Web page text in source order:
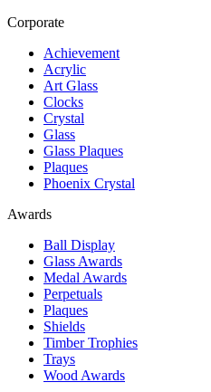
Corporate
Achievement
Acrylic
Art Glass
Clocks
Crystal
Glass
Glass Plaques
Plaques
Phoenix Crystal
Awards
Ball Display
Glass Awards
Medal Awards
Perpetuals
Plaques
Shields
Timber Trophies
Trays
Wood Awards